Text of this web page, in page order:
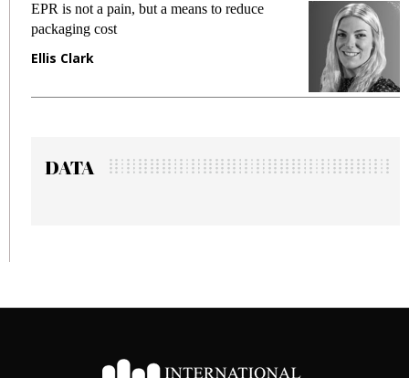
is not a pain, but a means to reduce
cost
Clark
Meeting
fraud in
Manjit
DATA